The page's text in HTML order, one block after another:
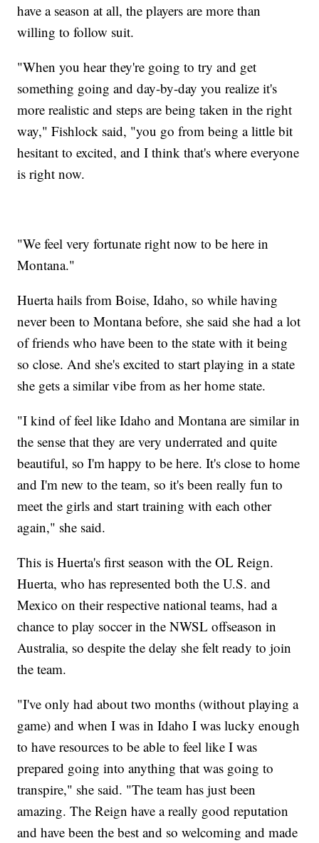
have a season at all, the players are more than
willing to follow suit.
"When you hear they're going to try and get
something going and day-by-day you realize it's
more realistic and steps are being taken in the right
way," Fishlock said, "you go from being a little bit
hesitant to excited, and I think that's where everyone
is right now.
"We feel very fortunate right now to be here in
Montana."
Huerta hails from Boise, Idaho, so while having
never been to Montana before, she said she had a lot
of friends who have been to the state with it being
so close. And she's excited to start playing in a state
she gets a similar vibe from as her home state.
"I kind of feel like Idaho and Montana are similar in
the sense that they are very underrated and quite
beautiful, so I'm happy to be here. It's close to home
and I'm new to the team, so it's been really fun to
meet the girls and start training with each other
again," she said.
This is Huerta's first season with the OL Reign.
Huerta, who has represented both the U.S. and
Mexico on their respective national teams, had a
chance to play soccer in the NWSL offseason in
Australia, so despite the delay she felt ready to join
the team.
"I've only had about two months (without playing a
game) and when I was in Idaho I was lucky enough
to have resources to be able to feel like I was
prepared going into anything that was going to
transpire," she said. "The team has just been
amazing. The Reign have a really good reputation
and have been the best and so welcoming and made